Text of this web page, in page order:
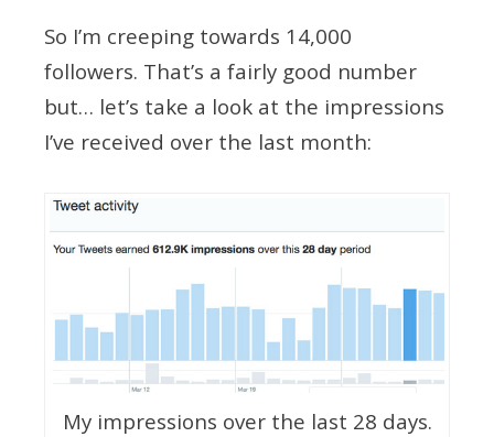
So I’m creeping towards 14,000
followers. That’s a fairly good number
but… let’s take a look at the impressions
I’ve received over the last month:
My impressions over the last 28 days.